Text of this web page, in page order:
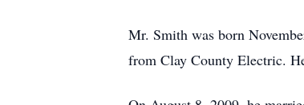
Mr. Smith was born
from Clay County Electric.